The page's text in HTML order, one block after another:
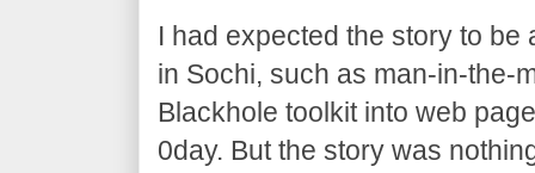
I had expected the story to be
in Sochi, such as man-in-the-
Blackhole toolkit into web
0day. But the story was